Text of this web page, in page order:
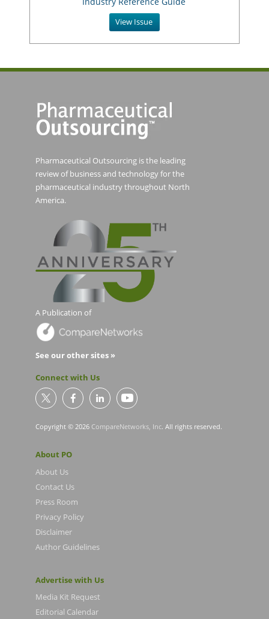
View Issue
Pharmaceutical Outsourcing is the leading
review of business and technology for the
pharmaceutical industry throughout North
America.
A Publication of
See our other sites »
Connect with Us
Copyright © 2026 CompareNetworks, Inc. All rights reserved.
About PO
About Us
Contact Us
Press Room
Privacy Policy
Disclaimer
Author Guidelines
Advertise with Us
Media Kit Request
Editorial Calendar